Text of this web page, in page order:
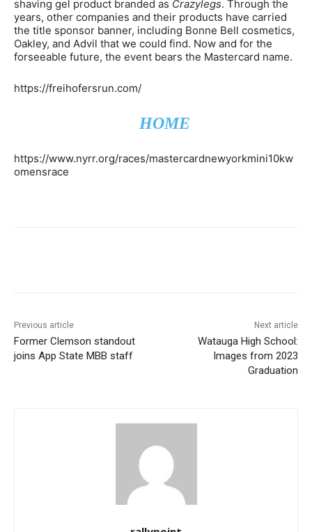
shaving gel product branded as Crazylegs. Through the
years, other companies and their products have carried
the title sponsor banner, including Bonne Bell cosmetics,
Oakley, and Advil that we could find. Now and for the
forseeable future, the event bears the Mastercard name.
https://freihofersrun.com/
HOME
https://www.nyrr.org/races/mastercardnewyorkmini10kw
omensrace
Previous article
Former Clemson standout
joins App State MBB staff
Next article
Watauga High School:
Images from 2023
Graduation